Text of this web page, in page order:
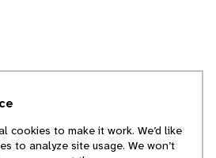
cookies to make it work. We’d like
to analyze site usage. We won’t